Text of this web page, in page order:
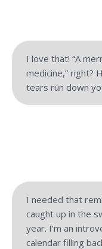
I love that! “A
medicine,” right?
tears run down
I needed that
caught up in the
year. I’m an
calendar filling